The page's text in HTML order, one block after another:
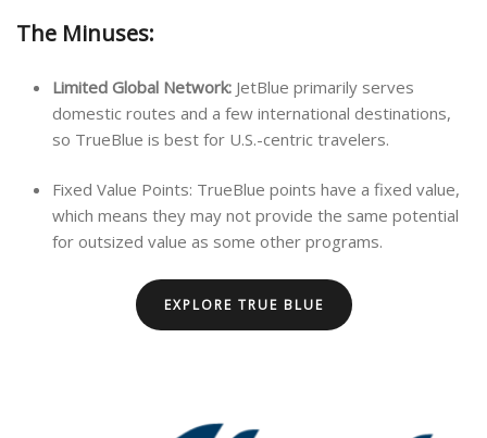
The Minuses:
Limited Global Network: JetBlue primarily serves
domestic routes and a few international destinations,
so TrueBlue is best for U.S.-centric travelers.
Fixed Value Points: TrueBlue points have a fixed value,
which means they may not provide the same potential
for outsized value as some other programs.
EXPLORE TRUE BLUE